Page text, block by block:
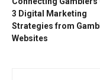
3 Digital Marketing
Strategies from
Websites